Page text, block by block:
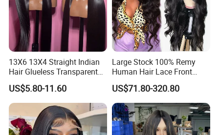
13X6 13X4 Straight Indian
Hair Glueless Transparent
Lace Front Wig Human Hair
US$5.80-11.60
Large Stock 100% Remy
Human Hair Lace Front
Wigs
US$71.80-320.80